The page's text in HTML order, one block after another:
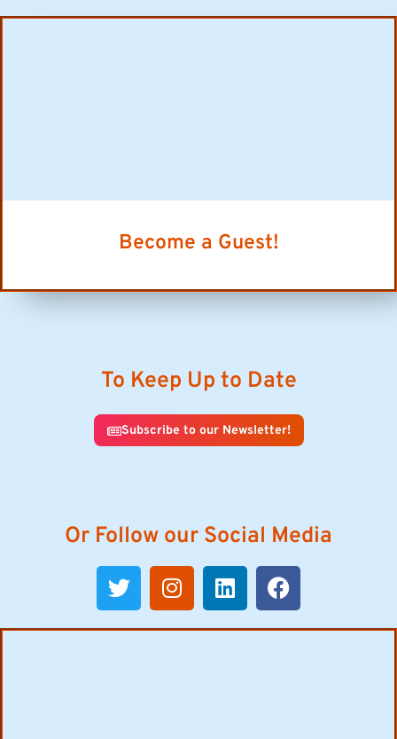
Become a Guest!
To Keep Up to Date
Subscribe to our Newsletter!
Or Follow our Social Media